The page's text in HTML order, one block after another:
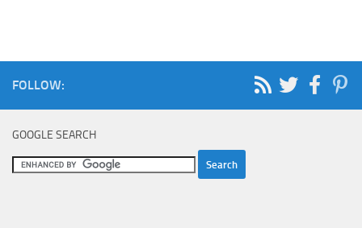
FOLLOW:
GOOGLE SEARCH